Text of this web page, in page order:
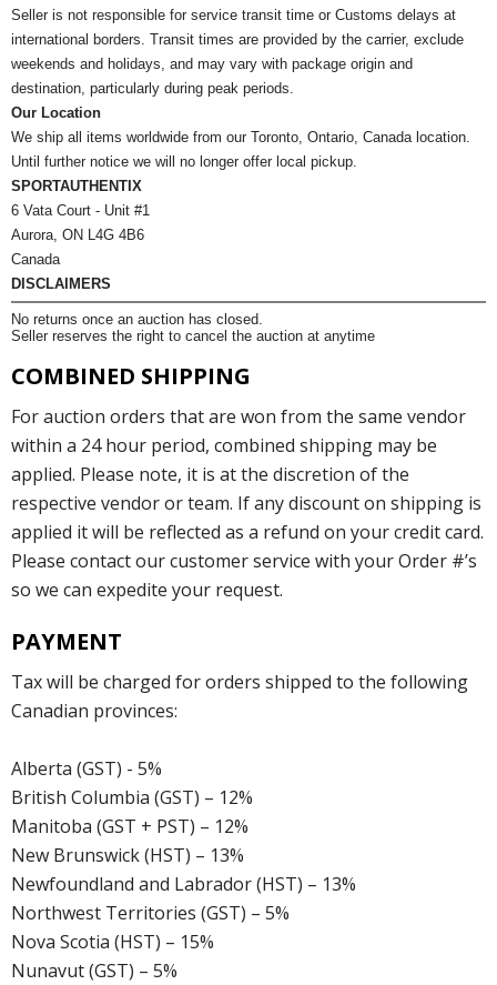
Seller is not responsible for service transit time or Customs delays at
international borders. Transit times are provided by the carrier, exclude
weekends and holidays, and may vary with package origin and
destination, particularly during peak periods.
Our Location
We ship all items worldwide from our Toronto, Ontario, Canada location.
Until further notice we will no longer offer local pickup.
SPORTAUTHENTIX
6 Vata Court - Unit #1
Aurora, ON L4G 4B6
Canada
DISCLAIMERS
No returns once an auction has closed.
Seller reserves the right to cancel the auction at anytime
COMBINED SHIPPING
For auction orders that are won from the same vendor
within a 24 hour period, combined shipping may be
applied. Please note, it is at the discretion of the
respective vendor or team. If any discount on shipping is
applied it will be reflected as a refund on your credit card.
Please contact our customer service with your Order #’s
so we can expedite your request.
PAYMENT
Tax will be charged for orders shipped to the following
Canadian provinces:
Alberta (GST) - 5%
British Columbia (GST) – 12%
Manitoba (GST + PST) – 12%
New Brunswick (HST) – 13%
Newfoundland and Labrador (HST) – 13%
Northwest Territories (GST) – 5%
Nova Scotia (HST) – 15%
Nunavut (GST) – 5%